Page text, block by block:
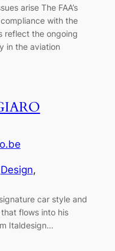
arise The FAA’s
with the
reflect the ongoing
in the aviation
Design
car style and
flows into his
Italdesign…